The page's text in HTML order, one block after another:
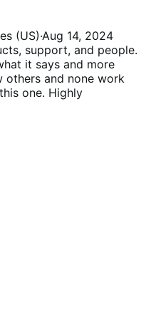
(US)·Aug 14, 2024
support, and people.
it says and more
others and none work
one. Highly